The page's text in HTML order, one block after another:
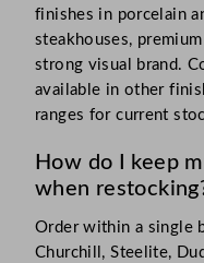
finishes in porcelain
steakhouses,
strong visual brand.
available in other
ranges for current
How do I keep
when
Order within a single
Churchill, Steelite,